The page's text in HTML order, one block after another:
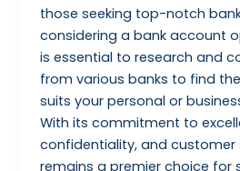
those seeking top-notch
considering a bank account
is essential to research and
from various banks to find
suits your personal or
With its commitment to
confidentiality, and customer
remains a premier choice for